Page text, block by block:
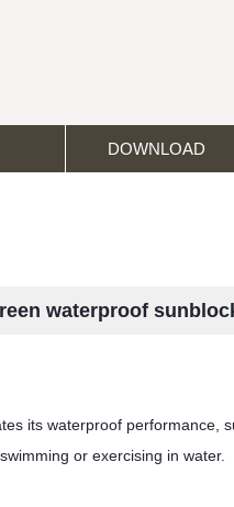
DOWNLOAD
waterproof
its waterproof performance,
or exercising in water.